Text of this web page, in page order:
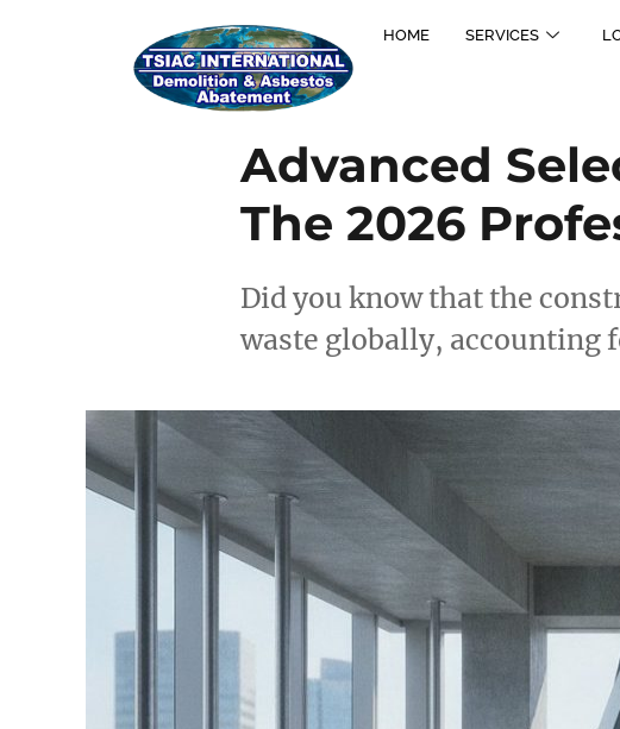
HOME SERVICES
Advanced
The 2026
Did you know that the
waste globally, accounting